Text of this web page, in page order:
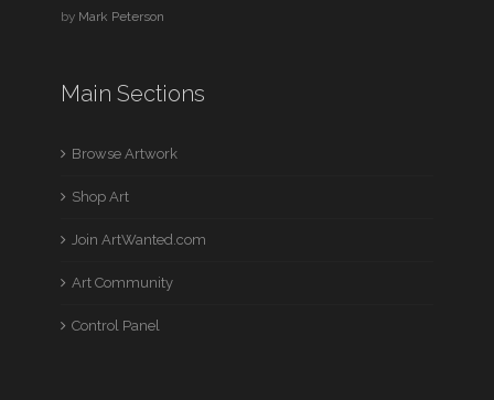
by Mark Peterson
Main Sections
Browse Artwork
Shop Art
Join ArtWanted.com
Art Community
Control Panel